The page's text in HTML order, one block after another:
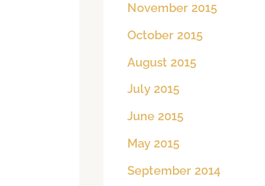
November 2015
October 2015
August 2015
July 2015
June 2015
May 2015
September 2014